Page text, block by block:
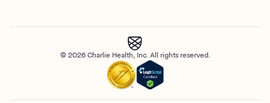
© 2026 Charlie Health, Inc. All rights reserved.